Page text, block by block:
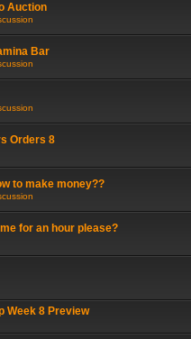
Auction
Bar
Orders 8
to make money??
for an hour please?
Week 8 Preview